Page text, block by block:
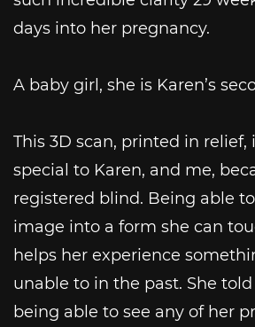
days into her pregnancy.
A baby girl, she is Karen’s
This 3D scan, printed in
special to Karen, and me,
registered blind. Being able
image into a form she can
helps her experience
unable to in the past. She
being able to see any of her